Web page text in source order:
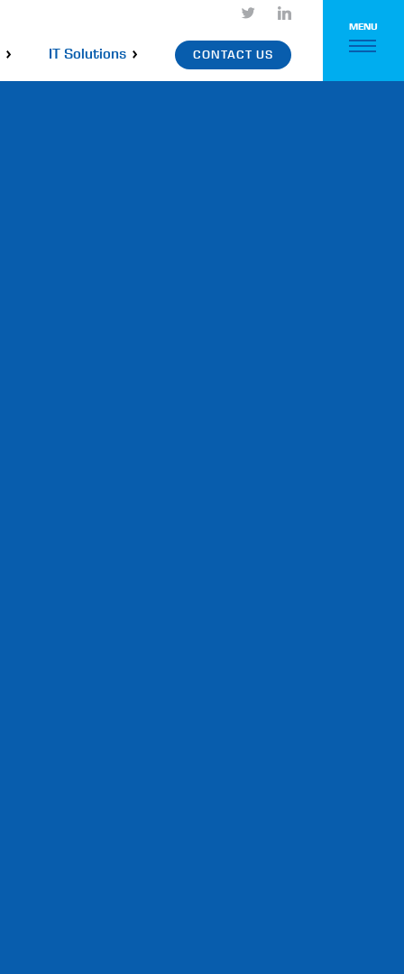
IT Solutions CONTACT US
MENU